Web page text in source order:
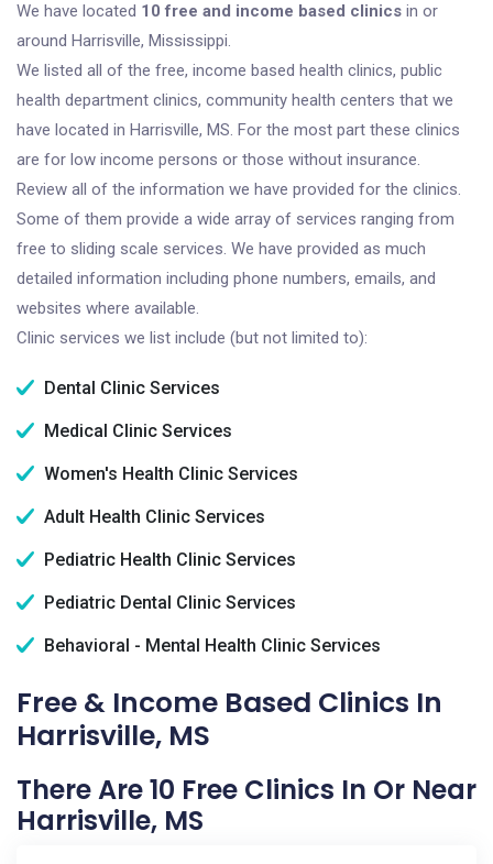
We have located 10 free and income based clinics in or
around Harrisville, Mississippi.
We listed all of the free, income based health clinics, public
health department clinics, community health centers that we
have located in Harrisville, MS. For the most part these clinics
are for low income persons or those without insurance.
Review all of the information we have provided for the clinics.
Some of them provide a wide array of services ranging from
free to sliding scale services. We have provided as much
detailed information including phone numbers, emails, and
websites where available.
Clinic services we list include (but not limited to):
Dental Clinic Services
Medical Clinic Services
Women's Health Clinic Services
Adult Health Clinic Services
Pediatric Health Clinic Services
Pediatric Dental Clinic Services
Behavioral - Mental Health Clinic Services
Free & Income Based Clinics In
Harrisville, MS
There Are 10 Free Clinics In Or Near
Harrisville, MS